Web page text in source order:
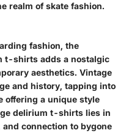
realm of skate fashion.
fashion, the
t-shirts adds a nostalgic
aesthetics. Vintage
and history, tapping into
offering a unique style
delirium t-shirts lies in
connection to bygone